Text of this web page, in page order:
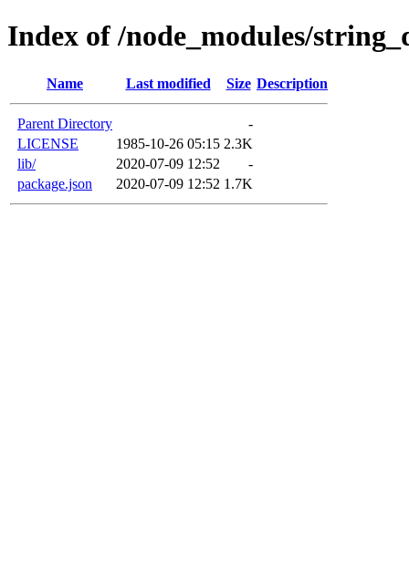
Index of /node_modules/
Name Last modified Size Description
Parent Directory
-
LICENSE
1985-10-26 05:15 2.3K
lib/
2020-07-09 12:52
-
package.json
2020-07-09 12:52 1.7K